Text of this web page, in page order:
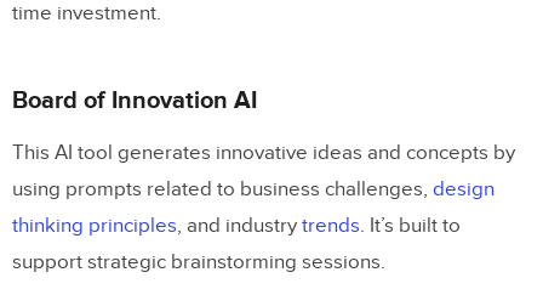
time investment.
Board of Innovation AI
This AI tool generates innovative ideas and concepts by
using prompts related to business challenges, design
thinking principles, and industry trends. It’s built to
support strategic brainstorming sessions.